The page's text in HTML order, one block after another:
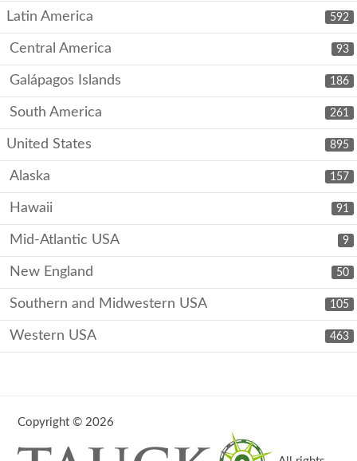
592
Latin America
93
Central America
186
Galápagos Islands
261
South America
895
United States
157
Alaska
91
Hawaii
9
Mid-Atlantic USA
50
New England
105
Southern and Midwestern USA
463
Western USA
Copyright © 2026